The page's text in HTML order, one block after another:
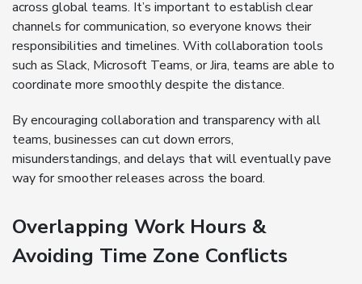
across global teams. It’s important to establish clear
channels for communication, so everyone knows their
responsibilities and timelines. With collaboration tools
such as Slack, Microsoft Teams, or Jira, teams are able to
coordinate more smoothly despite the distance.
By encouraging collaboration and transparency with all
teams, businesses can cut down errors,
misunderstandings, and delays that will eventually pave
way for smoother releases across the board.
Overlapping Work Hours &
Avoiding Time Zone Conflicts